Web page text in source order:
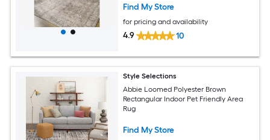
Friendly Area rug
Find My Store
for pricing and availability
4.9 10
Style Selections
Abbie Loomed Polyester Brown
Rectangular Indoor Pet Friendly Area
Rug
Find My Store